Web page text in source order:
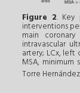
Figure 2. Key
interventions
main coronary
intravascular
artery; LCx, left
MSA,
Torre